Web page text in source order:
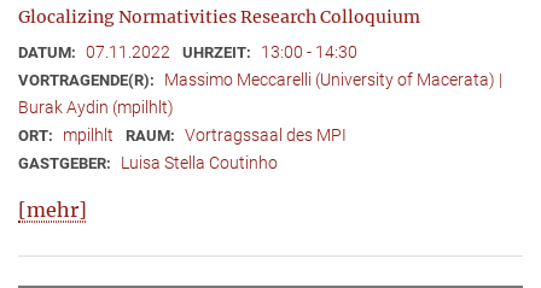
Glocalizing Normativities Research Colloquium
DATUM: 07.11.2022 UHRZEIT: 13:00 - 14:30
VORTRAGENDE(R):
Massimo Meccarelli (University of Macerata) |
Burak Aydin (mpilhlt)
ORT: mpilhlt RAUM: Vortragssaal des MPI
GASTGEBER: Luisa Stella Coutinho
[mehr]